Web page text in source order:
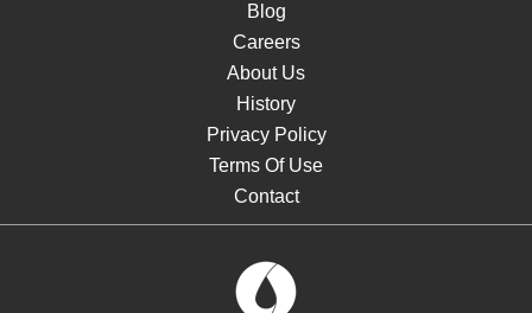
Blog
Careers
About Us
History
Privacy Policy
Terms Of Use
Contact